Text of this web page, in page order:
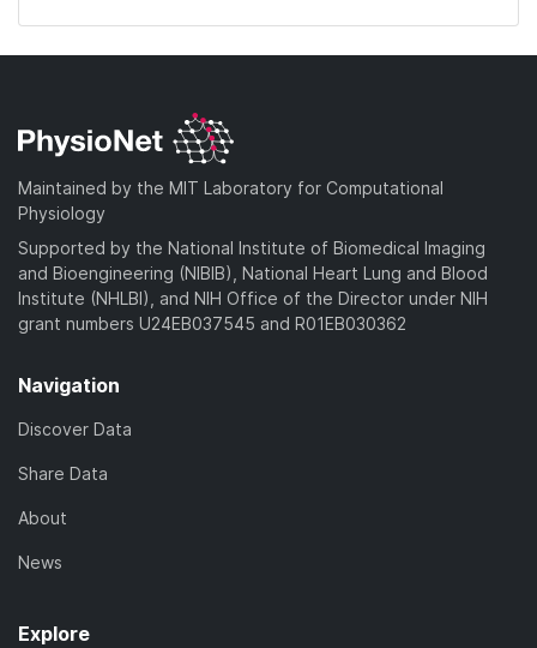
Maintained by the MIT Laboratory for Computational
Physiology
Supported by the National Institute of Biomedical Imaging
and Bioengineering (NIBIB), National Heart Lung and Blood
Institute (NHLBI), and NIH Office of the Director under NIH
grant numbers U24EB037545 and R01EB030362
Navigation
Discover Data
Share Data
About
News
Explore